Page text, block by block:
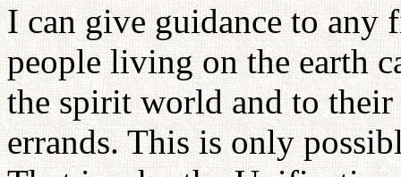
I can give guidance to
people living on the earth
the spirit world and to their
errands. This is only